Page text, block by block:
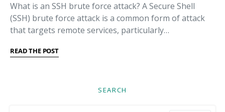
What is an SSH brute force attack? A Secure Shell
(SSH) brute force attack is a common form of attack
that targets remote services, particularly…
READ THE POST
SEARCH